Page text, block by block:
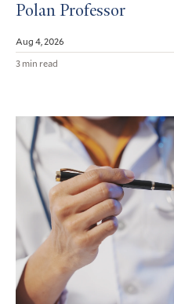
Polan Professor
Aug 4, 2026
3 min read